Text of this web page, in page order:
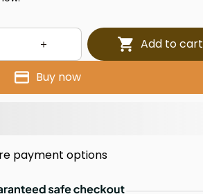
Add to cart
Buy now
payment options